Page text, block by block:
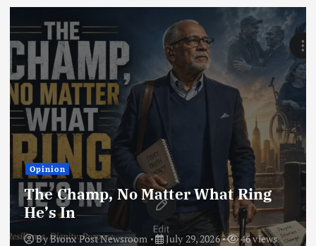
Opinion
The Champ, No Matter What Ring
He’s In
ByBronx Post Newsroom July 29, 2026 46 views